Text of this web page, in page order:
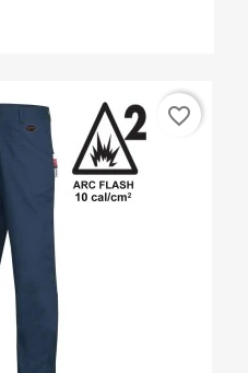
favorite_border